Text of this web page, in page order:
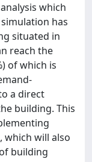
which
has
situated in
reach the
of which is
a direct
building. This
which will also
building